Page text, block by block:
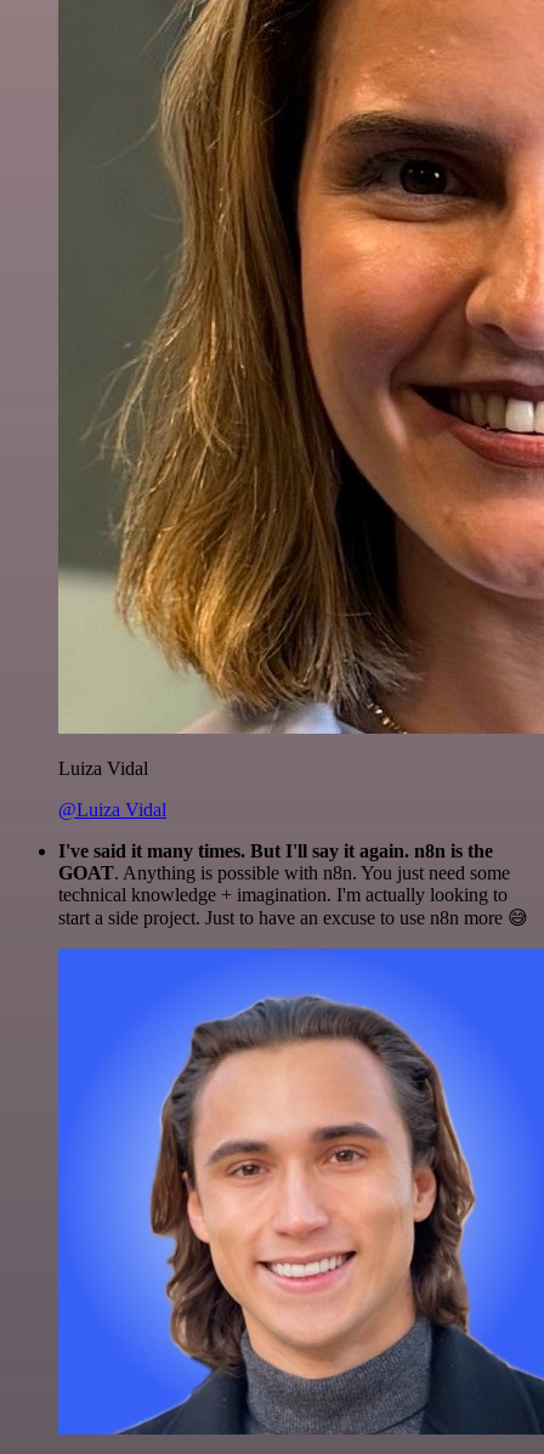
Luiza Vidal
@Luiza Vidal
I've said it many times. But I'll say it again. n8n is the
GOAT. Anything is possible with n8n. You just need some
technical knowledge + imagination. I'm actually looking to
start a side project. Just to have an excuse to use n8n more 😅